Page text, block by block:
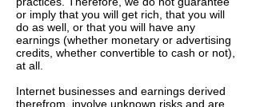
or imply that you will get rich, that you will
do as well, or that you will have any
earnings (whether monetary or advertising
credits, whether convertible to cash or not),
at all.
Internet businesses and earnings derived
therefrom, involve unknown risks and are